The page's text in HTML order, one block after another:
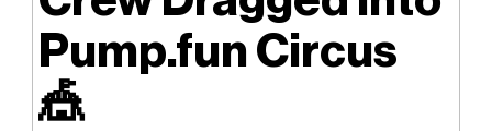
Pump.fun Circus
🎪